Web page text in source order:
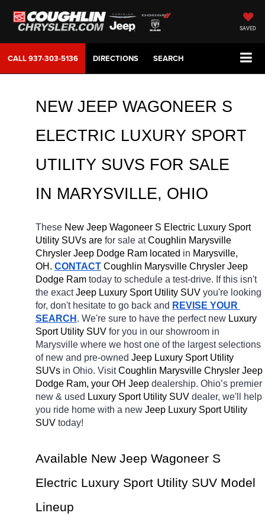
SAVED
CALL937-303-5136 DIRECTIONS SEARCH
NEW JEEP WAGONEER S
ELECTRIC LUXURY SPORT
UTILITY SUVS FOR SALE
IN MARYSVILLE, OHIO
These New Jeep Wagoneer S Electric Luxury Sport
Utility SUVs are for sale at Coughlin Marysville
Chrysler Jeep Dodge Ram located in Marysville,
OH. CONTACT Coughlin Marysville Chrysler Jeep
Dodge Ram today to schedule a test-drive. If this isn't
the exact Jeep Luxury Sport Utility SUV you're looking
for, don't hesitate to go back and REVISE YOUR
SEARCH . We're sure to have the perfect new Luxury
Sport Utility SUV for you in our showroom in
Marysville where we host one of the largest selections
of new and pre-owned Jeep Luxury Sport Utility
SUVs in Ohio. Visit Coughlin Marysville Chrysler Jeep
Dodge Ram, your OH Jeep dealership. Ohio’s premier
new & used Luxury Sport Utility SUV dealer, we'll help
you ride home with a new Jeep Luxury Sport Utility
SUV today!
Available New Jeep Wagoneer S
Electric Luxury Sport Utility SUV Model
Lineup